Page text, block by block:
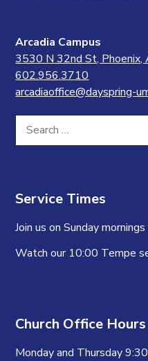
Arcadia Campus
3530 N 32nd St,
602.956.3710
arcadiaoffice@dayspring-
Search
for:
Service Times
Join us on Sunday
Watch our 10:00 Tempe
Church Office
Monday and Thursday